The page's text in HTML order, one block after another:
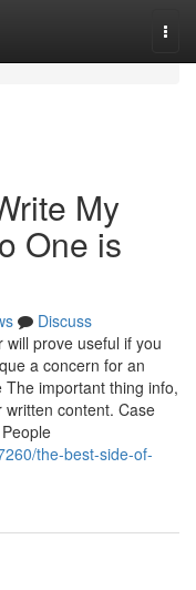
My
One is
Discuss
will prove useful if you
a concern for an
important thing info,
written content. Case
the-best-side-of-